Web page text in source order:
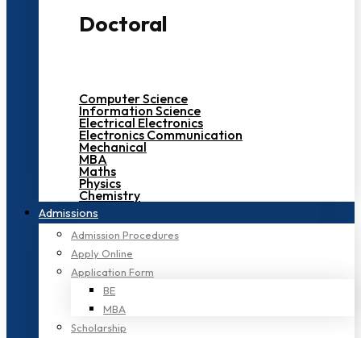
Doctoral
Computer Science
Information Science
Electrical Electronics
Electronics Communication
Mechanical
MBA
Maths
Physics
Chemistry
Admissions
Admission Procedures
Apply Online
Application Form
BE
MBA
Scholarship